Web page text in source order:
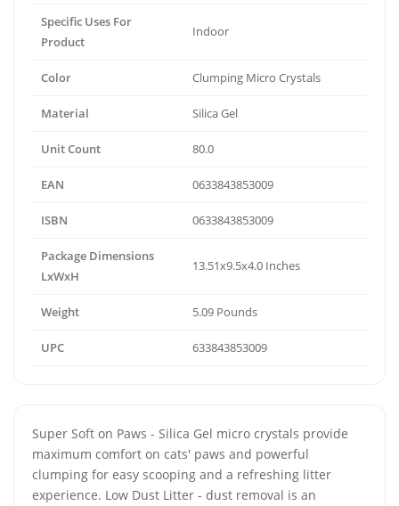
Specific Uses For
Product
Indoor
Color Clumping Micro Crystals
Material Silica Gel
Unit Count 80.0
EAN 0633843853009
ISBN 0633843853009
Package Dimensions
LxWxH
13.51x9.5x4.0 Inches
Weight 5.09 Pounds
UPC 633843853009
Super Soft on Paws - Silica Gel micro crystals provide
maximum comfort on cats' paws and powerful
clumping for easy scooping and a refreshing litter
experience. Low Dust Litter - dust removal is an